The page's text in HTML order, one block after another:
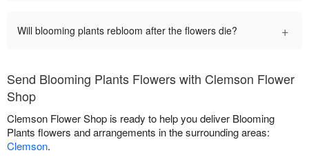
Will blooming plants rebloom after the flowers die? +
Send Blooming Plants Flowers with Clemson Flower
Shop
Clemson Flower Shop is ready to help you deliver Blooming
Plants flowers and arrangements in the surrounding areas:
Clemson.